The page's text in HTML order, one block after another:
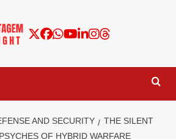
AND SECURITY
THE SILENT
OF HYBRID WARFARE